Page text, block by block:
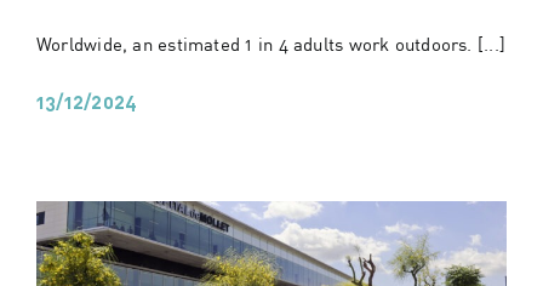
Worldwide, an estimated 1 in 4 adults work outdoors. [...]
13/12/2024